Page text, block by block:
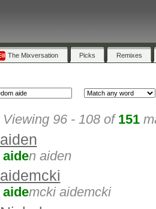
The Mixversation Picks Remixes
Viewing 96 - 108 of 151
aiden
aiden aiden
aidemcki
aidemcki aidemcki